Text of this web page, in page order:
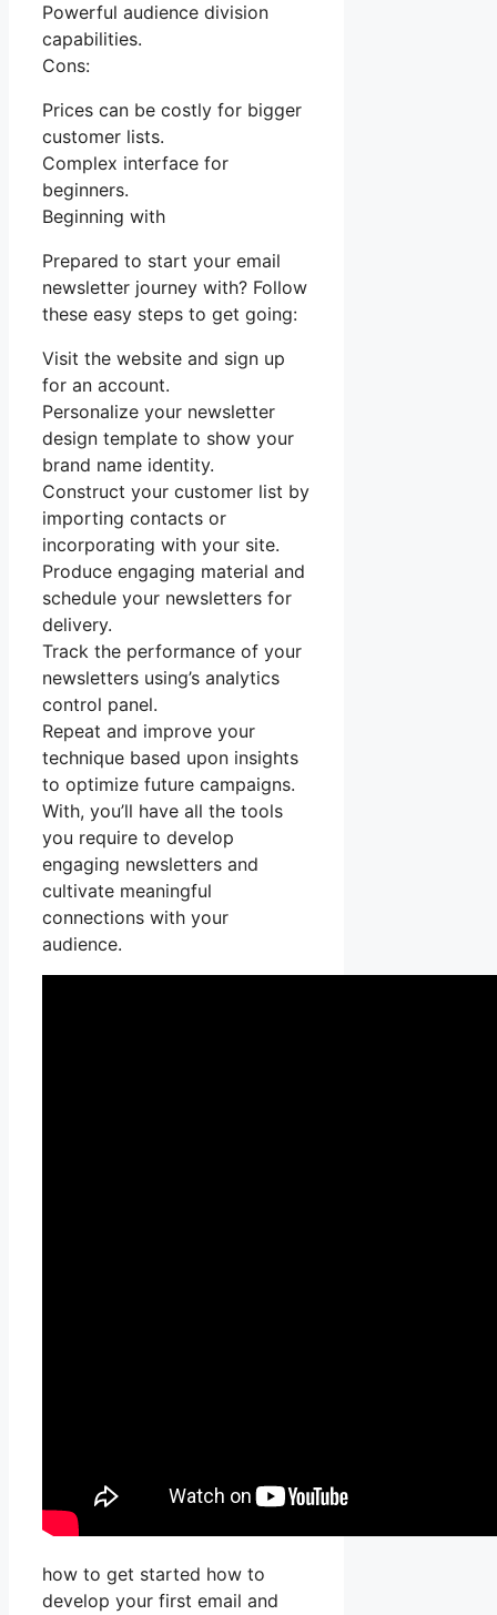
Powerful audience division
capabilities.
Cons:
Prices can be costly for bigger
customer lists.
Complex interface for
beginners.
Beginning with
Prepared to start your email
newsletter journey with? Follow
these easy steps to get going:
Visit the website and sign up
for an account.
Personalize your newsletter
design template to show your
brand name identity.
Construct your customer list by
importing contacts or
incorporating with your site.
Produce engaging material and
schedule your newsletters for
delivery.
Track the performance of your
newsletters using’s analytics
control panel.
Repeat and improve your
technique based upon insights
to optimize future campaigns.
With, you’ll have all the tools
you require to develop
engaging newsletters and
cultivate meaningful
connections with your
audience.
how to get started how to
develop your first email and